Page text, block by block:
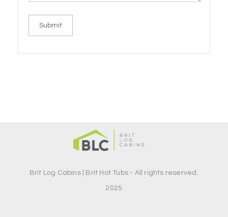
Brit Log Cabins | Brit Hot Tubs - All rights reserved.
2025